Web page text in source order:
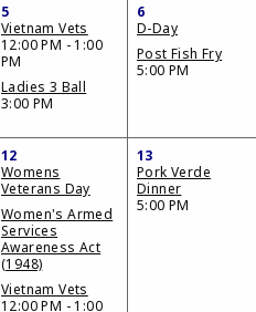
5
Vietnam Vets
12:00 PM - 1:00
PM
Ladies 3 Ball
3:00 PM
6
D-Day
Post Fish Fry
5:00 PM
12
Womens
Veterans Day
Women's Armed
Services
Awareness Act
(1948)
Vietnam Vets
12:00 PM - 1:00
13
Pork Verde
Dinner
5:00 PM